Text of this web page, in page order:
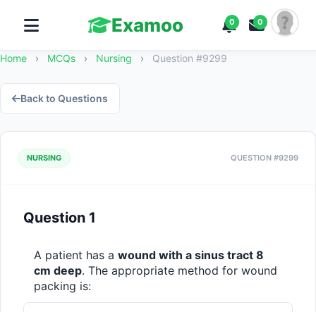
Examoo 0 0
Home › MCQs › Nursing › Question #9299
Back to Questions
NURSING QUESTION #9299
Question 1
A patient has a wound with a sinus tract 8
cm deep. The appropriate method for wound
packing is: